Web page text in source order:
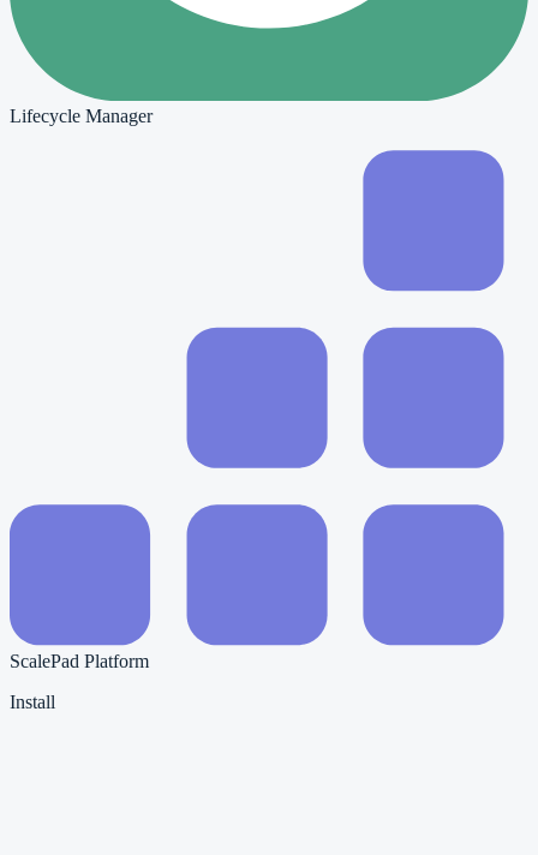
Lifecycle Manager
ScalePad Platform
Install